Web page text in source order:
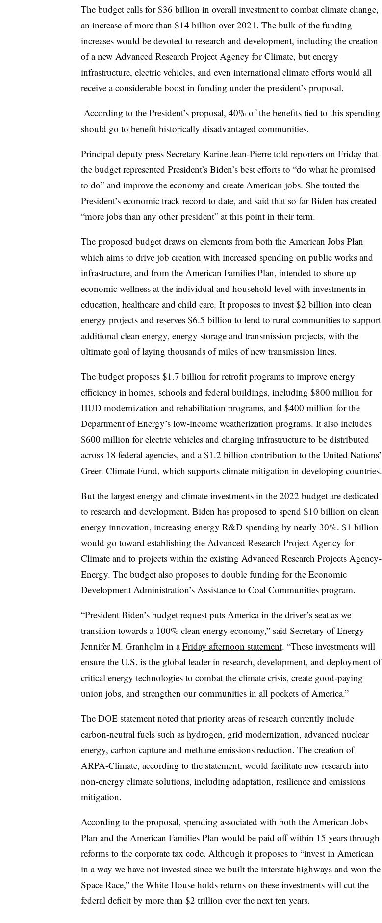
The budget calls for $36 billion in overall investment to combat climate change,
an increase of more than $14 billion over 2021. The bulk of the funding
increases would be devoted to research and development, including the creation
of a new Advanced Research Project Agency for Climate, but energy
infrastructure, electric vehicles, and even international climate efforts would all
receive a considerable boost in funding under the president’s proposal.
According to the President’s proposal, 40% of the benefits tied to this spending
should go to benefit historically disadvantaged communities.
Principal deputy press Secretary Karine Jean-Pierre told reporters on Friday that
the budget represented President’s Biden’s best efforts to “do what he promised
to do” and improve the economy and create American jobs. She touted the
President’s economic track record to date, and said that so far Biden has created
“more jobs than any other president” at this point in their term.
The proposed budget draws on elements from both the American Jobs Plan
which aims to drive job creation with increased spending on public works and
infrastructure, and from the American Families Plan, intended to shore up
economic wellness at the individual and household level with investments in
education, healthcare and child care. It proposes to invest $2 billion into clean
energy projects and reserves $6.5 billion to lend to rural communities to support
additional clean energy, energy storage and transmission projects, with the
ultimate goal of laying thousands of miles of new transmission lines.
The budget proposes $1.7 billion for retrofit programs to improve energy
efficiency in homes, schools and federal buildings, including $800 million for
HUD modernization and rehabilitation programs, and $400 million for the
Department of Energy’s low-income weatherization programs. It also includes
$600 million for electric vehicles and charging infrastructure to be distributed
across 18 federal agencies, and a $1.2 billion contribution to the United Nations’
Green Climate Fund, which supports climate mitigation in developing countries.
But the largest energy and climate investments in the 2022 budget are dedicated
to research and development. Biden has proposed to spend $10 billion on clean
energy innovation, increasing energy R&D spending by nearly 30%. $1 billion
would go toward establishing the Advanced Research Project Agency for
Climate and to projects within the existing Advanced Research Projects Agency-
Energy. The budget also proposes to double funding for the Economic
Development Administration’s Assistance to Coal Communities program.
“President Biden’s budget request puts America in the driver’s seat as we
transition towards a 100% clean energy economy,” said Secretary of Energy
Jennifer M. Granholm in aFriday afternoon statement. “These investments will
ensure the U.S. is the global leader in research, development, and deployment of
critical energy technologies to combat the climate crisis, create good-paying
union jobs, and strengthen our communities in all pockets of America.”
The DOE statement noted that priority areas of research currently include
carbon-neutral fuels such as hydrogen, grid modernization, advanced nuclear
energy, carbon capture and methane emissions reduction. The creation of
ARPA-Climate, according to the statement, would facilitate new research into
non-energy climate solutions, including adaptation, resilience and emissions
mitigation.
According to the proposal, spending associated with both the American Jobs
Plan and the American Families Plan would be paid off within 15 years through
reforms to the corporate tax code. Although it proposes to “invest in American
in a way we have not invested since we built the interstate highways and won the
Space Race,” the White House holds returns on these investments will cut the
federal deficit by more than $2 trillion over the next ten years.